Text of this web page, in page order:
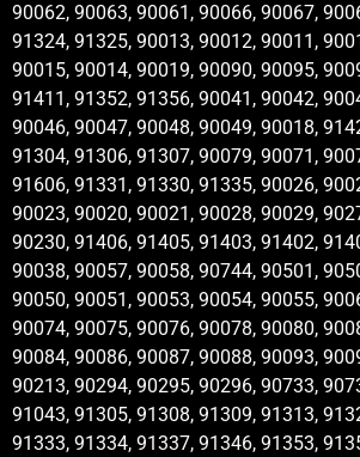
90062, 90063, 90061, 90066, 90067,
91324, 91325, 90013, 90012, 90011,
90015, 90014, 90019, 90090, 90095,
91411, 91352, 91356, 90041, 90042,
90046, 90047, 90048, 90049, 90018,
91304, 91306, 91307, 90079, 90071,
91606, 91331, 91330, 91335, 90026,
90023, 90020, 90021, 90028, 90029,
90230, 91406, 91405, 91403, 91402,
90038, 90057, 90058, 90744, 90501,
90050, 90051, 90053, 90054, 90055,
90074, 90075, 90076, 90078, 90080,
90084, 90086, 90087, 90088, 90093,
90213, 90294, 90295, 90296, 90733,
91043, 91305, 91308, 91309, 91313,
91333, 91334, 91337, 91346, 91353,